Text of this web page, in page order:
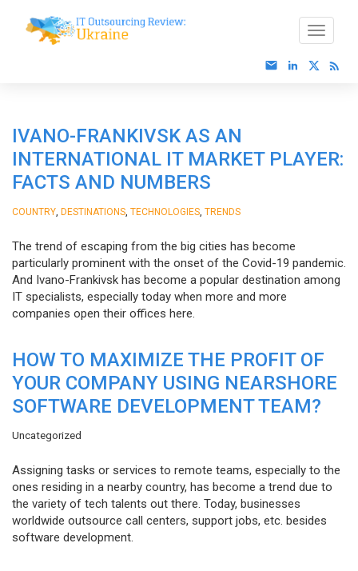
IVANO-FRANKIVSK AS AN
INTERNATIONAL IT MARKET PLAYER:
FACTS AND NUMBERS
COUNTRY DESTINATIONS TECHNOLOGIES TRENDS
The trend of escaping from the big cities has become
particularly prominent with the onset of the Covid-19 pandemic.
And Ivano-Frankivsk has become a popular destination among
IT specialists, especially today when more and more
companies open their offices here.
HOW TO MAXIMIZE THE PROFIT OF
YOUR COMPANY USING NEARSHORE
SOFTWARE DEVELOPMENT TEAM?
Uncategorized
Assigning tasks or services to remote teams, especially to the
ones residing in a nearby country, has become a trend due to
the variety of tech talents out there. Today, businesses
worldwide outsource call centers, support jobs, etc. besides
software development.